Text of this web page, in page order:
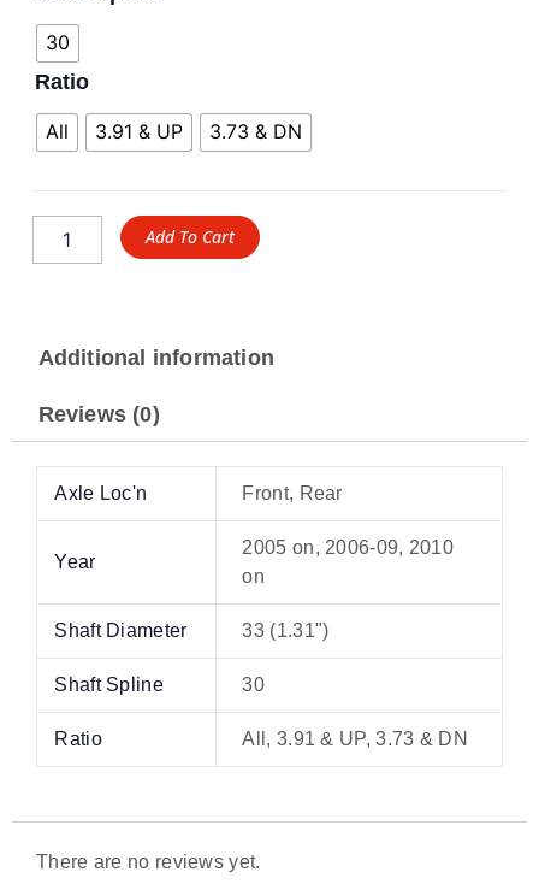
30
Ratio
All 3.91 & UP 3.73 & DN
Add To Cart
Additional information
Reviews (0)
Axle Loc'n Front, Rear
Year
2005 on, 2006-09, 2010
on
Shaft Diameter 33 (1.31")
Shaft Spline 30
Ratio All, 3.91 & UP, 3.73 & DN
There are no reviews yet.